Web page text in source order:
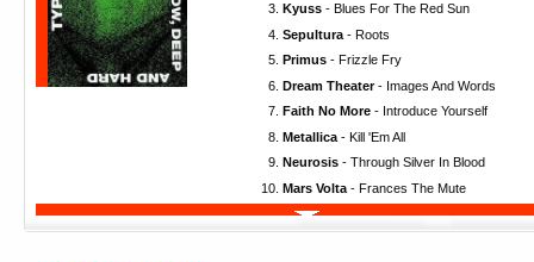
Kyuss - Blues For The Red Sun
Sepultura - Roots
Primus - Frizzle Fry
Dream Theater- Images And Words
Faith No More - Introduce Yourself
Metallica - Kill 'Em All
Neurosis - Through Silver In Blood
Mars Volta - Frances The Mute